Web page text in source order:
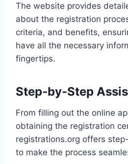
The website provides
about the registration
criteria, and benefits,
have all the necessary
fingertips.
Step-by-Step
From filling out the online
obtaining the registration
registrations.org offers
to make the process